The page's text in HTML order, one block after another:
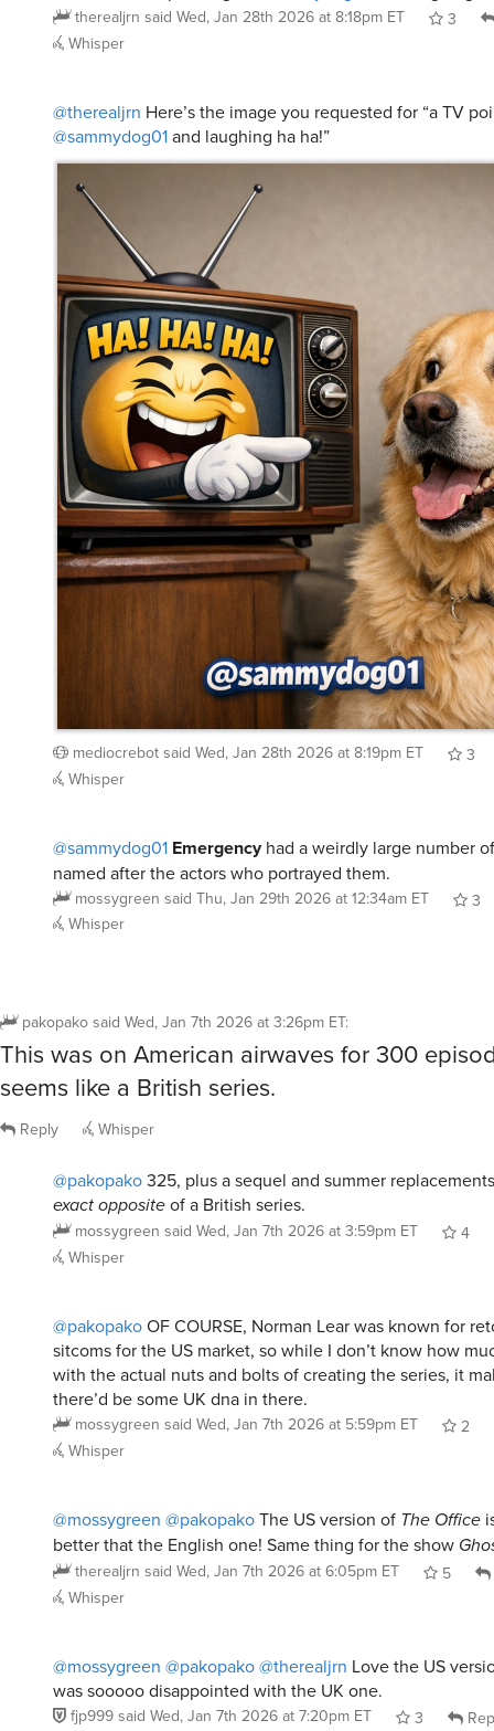
therealjrn said Wed, Jan 28th 2026 at 8:18pm ET
3
Whisper
@therealjrn Here’s the image you requested for “a TV
@sammydog01and laughing ha ha!”
mediocrebot said Wed, Jan 28th 2026 at 8:19pm ET
3
Whisper
@sammydog01 Emergencyhad a weirdly large number
named after the actors who portrayed them.
mossygreen said Thu, Jan 29th 2026 at 12:34am ET
3
Whisper
pakopako said Wed, Jan 7th 2026 at 3:26pm ET:
This was on American airwaves for 300
seems like a British series.
Reply Whisper
@pakopako325, plus a sequel and summer
exact oppositeof a British series.
mossygreen said Wed, Jan 7th 2026 at 3:59pm ET
4
Whisper
@pakopakoOF COURSE, Norman Lear was known for
sitcoms for the US market, so while I don’t know how
with the actual nuts and bolts of creating the series, it
there’d be some UK dna in there.
mossygreen said Wed, Jan 7th 2026 at 5:59pm ET
2
Whisper
@mossygreen @pakopakoThe US version of The Office
better that the English one! Same thing for the show
therealjrn said Wed, Jan 7th 2026 at 6:05pm ET 5
Whisper
@mossygreen @pakopako@therealjrn Love the US
was sooooo disappointed with the UK one.
fjp999 said Wed, Jan 7th 2026 at 7:20pm ET 3